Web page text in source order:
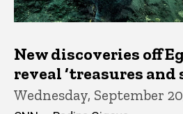
New discoveries off
reveal ‘treasures and
Wednesday, September